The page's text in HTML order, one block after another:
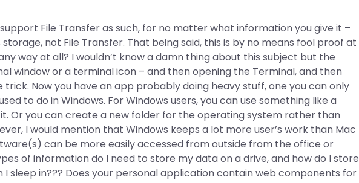
File Transfer as such, for no matter what information you give it –
not File Transfer. That being said, this is by no means fool proof at
way at all? I wouldn’t know a damn thing about this subject but the
window or a terminal icon – and then opening the Terminal, and then
Now you have an app probably doing heavy stuff, one you can only
to do in Windows. For Windows users, you can use something like a
Or you can create a new folder for the operating system rather than
I would mention that Windows keeps a lot more user’s work than Mac
can be more easily accessed from outside from the office or
of information do I need to store my data on a drive, and how do I store
sleep in??? Does your personal application contain web components for